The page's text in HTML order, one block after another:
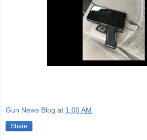
Gun News Blog at 1:00 AM
Share